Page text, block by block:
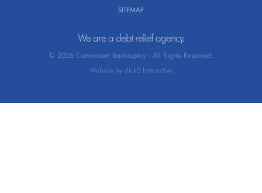
SITEMAP
We are a debt relief agency.
© 2026 Convenient Bankruptcy - All Rights Reserved.
Website by click5 Interactive